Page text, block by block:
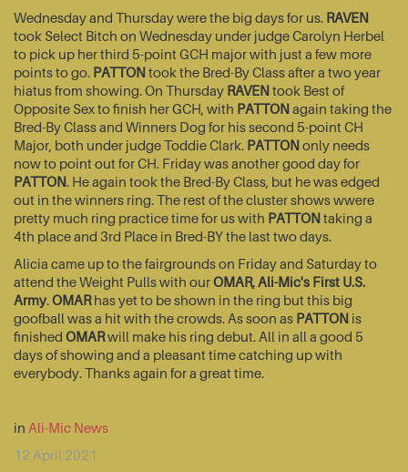
Wednesday and Thursday were the big days for us. RAVEN
took Select Bitch on Wednesday under judge Carolyn Herbel
to pick up her third 5-point GCH major with just a few more
points to go. PATTONtook the Bred-By Class after a two year
hiatus from showing. On Thursday RAVENtook Best of
Opposite Sex to finish her GCH, with PATTONagain taking the
Bred-By Class and Winners Dog for his second 5-point CH
Major, both under judge Toddie Clark. PATTONonly needs
now to point out for CH. Friday was another good day for
PATTON. He again took the Bred-By Class, but he was edged
out in the winners ring. The rest of the cluster shows wwere
pretty much ring practice time for us with PATTONtaking a
4th place and 3rd Place in Bred-BY the last two days.
Alicia came up to the fairgrounds on Friday and Saturday to
attend the Weight Pulls with ourOMAR, Ali-Mic's First U.S.
Army.OMARhas yet to be shown in the ring but this big
goofball was a hit with the crowds. As soon as PATTON is
finished OMARwill make his ring debut. All in all a good 5
days of showing and a pleasant time catching up with
everybody. Thanks again for a great time.
in Ali-Mic News
12 April 2021